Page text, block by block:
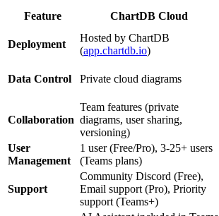
Feature ChartDB Cloud
Deployment
Hosted by ChartDB
(app.chartdb.io)
Data Control Private cloud diagrams
Collaboration
Team features (private
diagrams, user sharing,
versioning)
User
Management
1 user (Free/Pro), 3-25+ users
(Teams plans)
Support
Community Discord (Free),
Email support (Pro), Priority
support (Teams+)